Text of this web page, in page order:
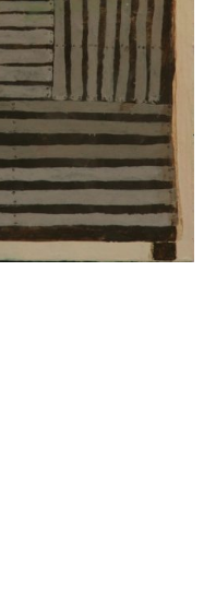
Twitteron LinkedIN
page on Pinterest